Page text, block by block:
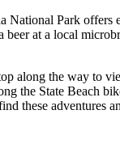
National Park offers
at a local
along the way to
the State Beach
these adventures